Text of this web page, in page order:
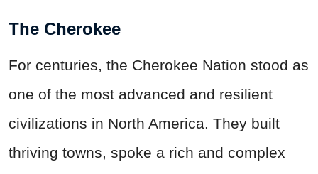
The Cherokee
For centuries, the Cherokee Nation stood as
one of the most advanced and resilient
civilizations in North America. They built
thriving towns, spoke a rich and complex